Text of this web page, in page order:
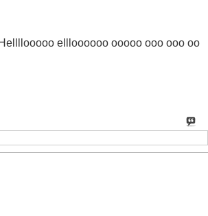
ellloooooo ooooo ooo ooo oo